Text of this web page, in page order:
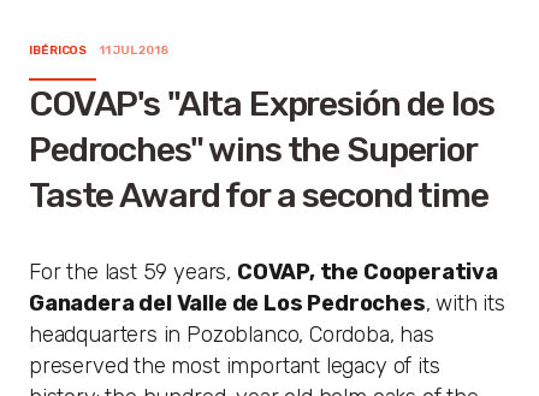
IBÉRICOS 11 JUL 2018
COVAP's "Alta Expresión de los
Pedroches" wins the Superior
Taste Award for a second time
For the last 59 years, COVAP, the Cooperativa
Ganadera del Valle de Los Pedroches, with its
headquarters in Pozoblanco, Cordoba, has
preserved the most important legacy of its